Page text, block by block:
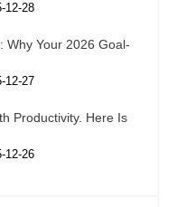
12-28
Why Your 2026 Goal-
12-27
Productivity. Here Is
12-26